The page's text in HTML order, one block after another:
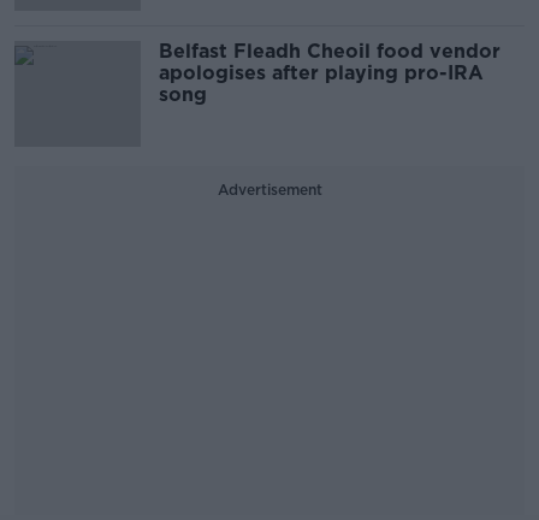
Belfast Fleadh Cheoil food vendor
apologises after playing pro-IRA
song
Advertisement